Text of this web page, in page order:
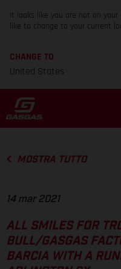
It looks like you are not on your
like to change to your current
CHANGE TO
United States
MOSTRA TUTTO
14 mar 2021
ALL SMILES FOR
BULL/GASGAS
BARCIA WITH A